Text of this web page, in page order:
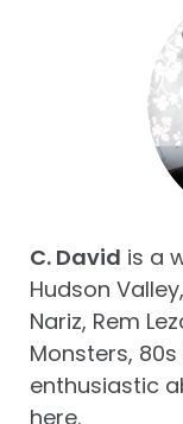
C. David is a
Hudson
Nariz, Rem
Monsters,
enthusiastic
here.